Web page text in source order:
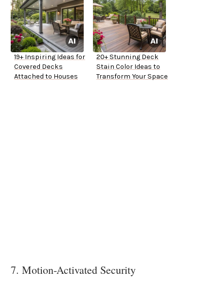
19+ Inspiring Ideas for
Covered Decks
Attached to Houses
20+ Stunning Deck
Stain Color Ideas to
Transform Your Space
7. Motion-Activated Security